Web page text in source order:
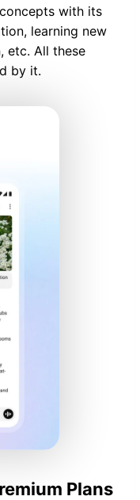
with its
learning new
etc. All these
by it.
Plans